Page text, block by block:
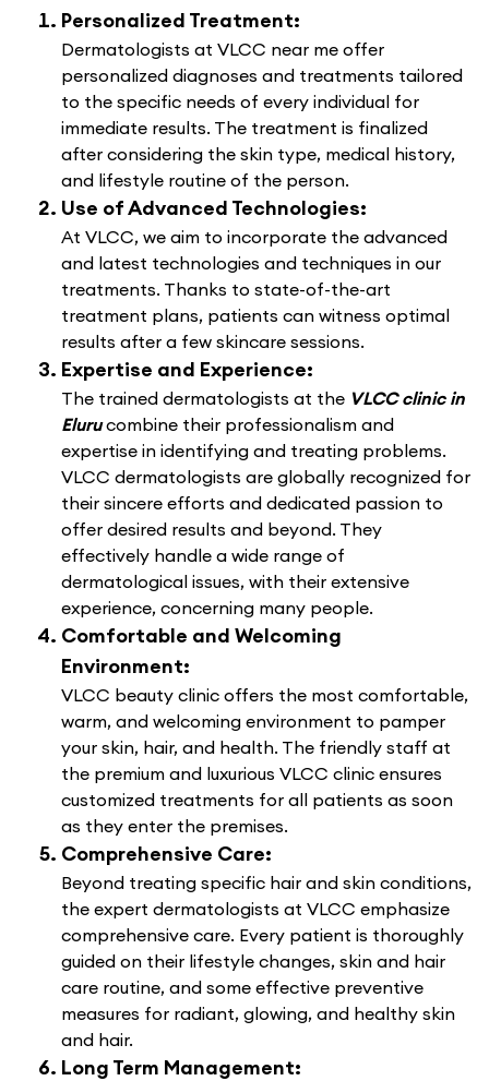
Personalized Treatment:
Dermatologists at VLCC near me offer
personalized diagnoses and treatments tailored
to the specific needs of every individual for
immediate results. The treatment is finalized
after considering the skin type, medical history,
and lifestyle routine of the person.
Use of Advanced Technologies:
At VLCC, we aim to incorporate the advanced
and latest technologies and techniques in our
treatments. Thanks to state-of-the-art
treatment plans, patients can witness optimal
results after a few skincare sessions.
Expertise and Experience:
The trained dermatologists at the VLCC clinic in
Elurucombine their professionalism and
expertise in identifying and treating problems.
VLCC dermatologists are globally recognized for
their sincere efforts and dedicated passion to
offer desired results and beyond. They
effectively handle a wide range of
dermatological issues, with their extensive
experience, concerning many people.
Comfortable and Welcoming
Environment:
VLCC beauty clinic offers the most comfortable,
warm, and welcoming environment to pamper
your skin, hair, and health. The friendly staff at
the premium and luxurious VLCC clinic ensures
customized treatments for all patients as soon
as they enter the premises.
Comprehensive Care:
Beyond treating specific hair and skin conditions,
the expert dermatologists at VLCC emphasize
comprehensive care. Every patient is thoroughly
guided on their lifestyle changes, skin and hair
care routine, and some effective preventive
measures for radiant, glowing, and healthy skin
and hair.
Long Term Management: